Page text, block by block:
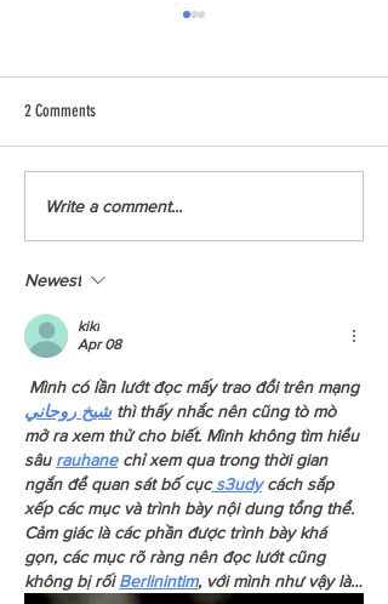
A Look behind the scenes with the
Kwakwaka'wakw Revitalization
2 Comments
Write a comment...
Newest
kiki
Apr 08
Mình có lần lướt đọc mấy trao đổi trên mạng
شيخ روحاني thì thấy nhắc nên cũng tò mò
mở ra xem thử cho biết. Mình không tìm hiểu
sâu rauhane chỉ xem qua trong thời gian
ngắn để quan sát bố cục s3udy cách sắp
xếp các mục và trình bày nội dung tổng thể.
Cảm giác là các phần được trình bày khá
gọn, các mục rõ ràng nên đọc lướt cũng
không bị rối Berlinintim, với mình như vậy là…